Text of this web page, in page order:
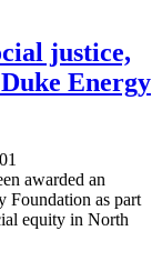
justice,
Energy
awarded an
Foundation as part
equity in North